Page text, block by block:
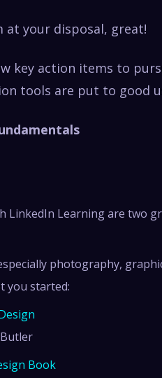
at your disposal, great!
key action items to
tools are put to good
LinkedIn Learning are two
photography,
you started:
Book